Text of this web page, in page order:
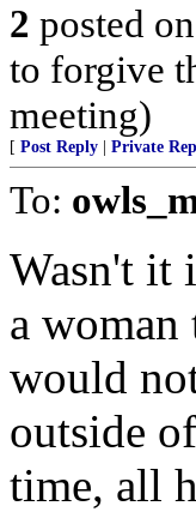
2 posted on
to forgive
meeting)
[ Post Reply Private
To:
Wasn't it
a
would
outside
time, all